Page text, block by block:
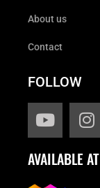
About us
Contact
FOLLOW
AVAILABLE AT